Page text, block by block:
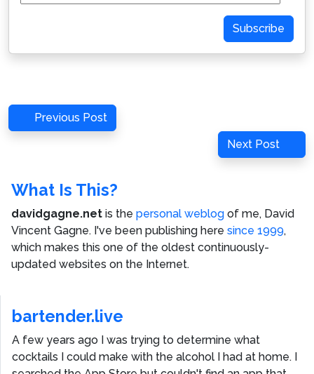
Address
Subscribe
Post
navigation
Previous
Post
Previous Post
Next
Post
Next Post
What Is This?
davidgagne.net is the personal weblog of me, David
Vincent Gagne. I've been publishing here since 1999,
which makes this one of the oldest continuously-
updated websites on the Internet.
bartender.live
A few years ago I was trying to determine what
cocktails I could make with the alcohol I had at home. I